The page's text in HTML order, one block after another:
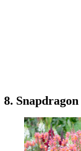
8. Snapdragon